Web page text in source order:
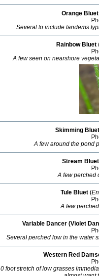
Orange Bluet
Several to include tandems
Rainbow Bluet
A few seen on nearshore
Skimming Bluet
A few around the pond
Stream Bluet
A few perched
Tule Bluet(
A few
Variable Dancer (Violet
Several perched low in the water
Western Red
foot stretch of low grasses